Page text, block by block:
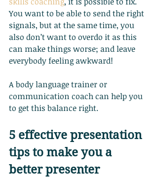
You want to be able to send the right
signals, but at the same time, you
also don’t want to overdo it as this
can make things worse; and leave
everybody feeling awkward!
A body language trainer or
communication coach can help you
to get this balance right.
5 effective presentation
tips to make you a
better presenter